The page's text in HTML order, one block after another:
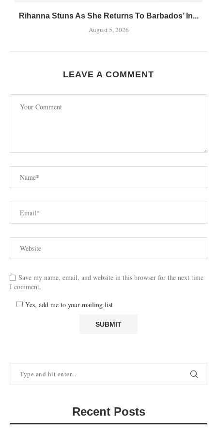
Rihanna Stuns As She Returns To Barbados’ In...
August 5, 2026
LEAVE A COMMENT
Save my name, email, and website in this browser for the next time
I comment.
Yes, add me to your mailing list
Recent Posts